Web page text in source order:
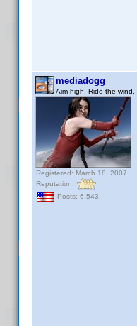
mediadogg
Aim high. Ride the wind.
Registered: March 18, 2007
Reputation:
Posts: 6,543